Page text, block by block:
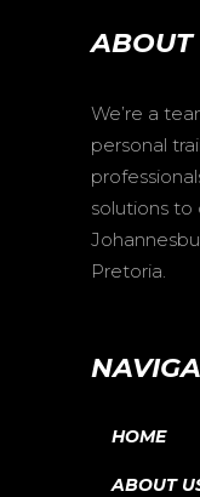
ABOUT
We’re a
personal
solutions to
Pretoria.
HOME
ABOUT